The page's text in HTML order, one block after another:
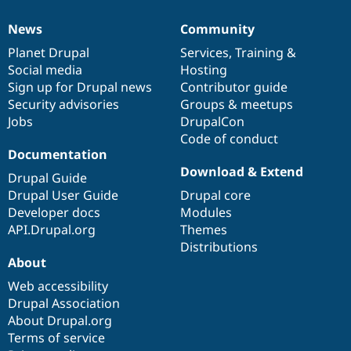
News
items
News
Planet Drupal
Social media
Sign up for Drupal news
Security advisories
Jobs
Our
community
Community
Services, Training &
Hosting
Contributor guide
Groups & meetups
DrupalCon
Code of conduct
Documentation
Documentation
Drupal Guide
Drupal User Guide
Developer docs
API.Drupal.org
Drupal
code
base
Download & Extend
Drupal core
Modules
Themes
Distributions
Governance
of
community
About
Web accessibility
Drupal Association
About Drupal.org
Terms of service